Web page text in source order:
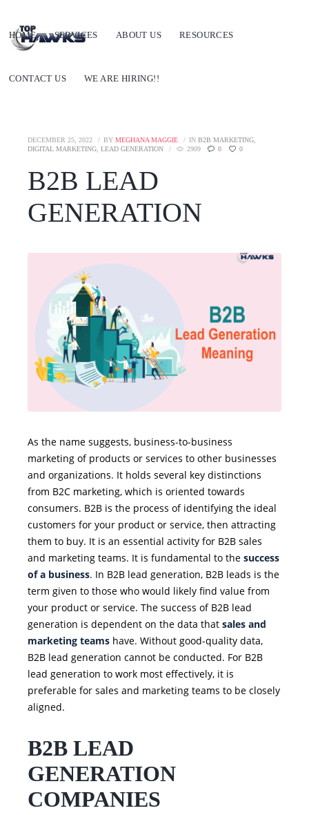
HOME SERVICES ABOUT US RESOURCES
CONTACT US WE ARE HIRING!!
DECEMBER 25, 2022 BY MEGHANA MAGGIE IN B2B MARKETING,
DIGITAL MARKETING, LEAD GENERATION 2909 0 0
B2B LEAD
GENERATION
As the name suggests, business-to-business
marketing of products or services to other businesses
and organizations. It holds several key distinctions
from B2C marketing, which is oriented towards
consumers. B2B is the process of identifying the ideal
customers for your product or service, then attracting
them to buy. It is an essential activity for B2B sales
and marketing teams. It is fundamental to the success
of a business. In B2B lead generation, B2B leads is the
term given to those who would likely find value from
your product or service. The success of B2B lead
generation is dependent on the data that sales and
marketing teamshave. Without good-quality data,
B2B lead generation cannot be conducted. For B2B
lead generation to work most effectively, it is
preferable for sales and marketing teams to be closely
aligned.
B2B LEAD
GENERATION
COMPANIES